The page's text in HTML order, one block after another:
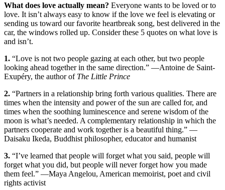
What does love actually mean? Everyone wants to be loved or to
love. It isn’t always easy to know if the love we feel is elevating or
sending us toward our favorite heartbreak song, best delivered in the
car, the windows rolled up. Consider these 5 quotes on what love is
and isn’t.
1. “Love is not two people gazing at each other, but two people
looking ahead together in the same direction.” —Antoine de Saint-
Exupéry, the author of The Little Prince
2. “Partners in a relationship bring forth various qualities. There are
times when the intensity and power of the sun are called for, and
times when the soothing luminescence and serene wisdom of the
moon is what’s needed. A complementary relationship in which the
partners cooperate and work together is a beautiful thing.” —
Daisaku Ikeda, Buddhist philosopher, educator and humanist
3. “I’ve learned that people will forget what you said, people will
forget what you did, but people will never forget how you made
them feel.” —Maya Angelou, American memoirist, poet and civil
rights activist